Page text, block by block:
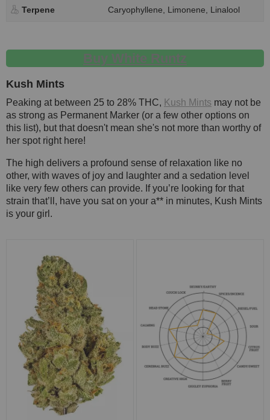
Terpene Caryophyllene, Limonene, Linalool
Buy White Runtz
Kush Mints
Peaking at between 25 to 28% THC, Kush Mints may not be
as strong as Permanent Marker (or a few other options on
this list), but that doesn't mean she's not more than worthy of
her spot right here!
The high delivers a profound sense of relaxation like no
other, with waves of joy and laughter and a sedation level
like very few others can provide. If you’re looking for that
strain that’ll, have you sat on your a** in minutes, Kush Mints
is your girl.